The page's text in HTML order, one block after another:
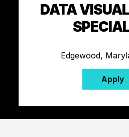
DATA
Edgewood,
Apply